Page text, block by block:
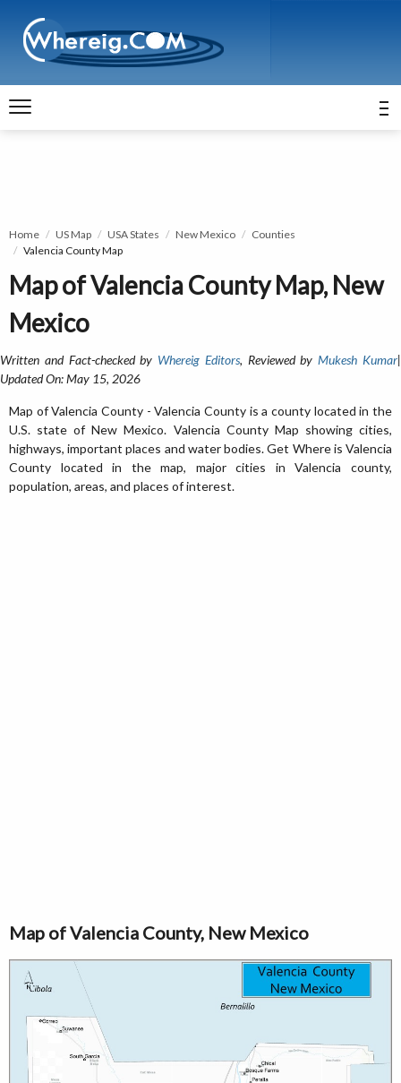
Home US Map USA States New Mexico
Counties
Valencia County Map
Map of Valencia County Map, New
Mexico
Written and Fact-checked by Whereig Editors, Reviewed byMukesh Kumar|
Updated On: May 15, 2026
Map of Valencia County - Valencia County is a county located in the
U.S. state of New Mexico. Valencia County Map showing cities,
highways, important places and water bodies. Get Where is Valencia
County located in the map, major cities in Valencia county,
population, areas, and places of interest.
Map of Valencia County, New Mexico